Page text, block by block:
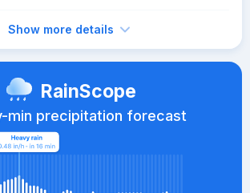
Show more details
RainScope
min precipitation forecast